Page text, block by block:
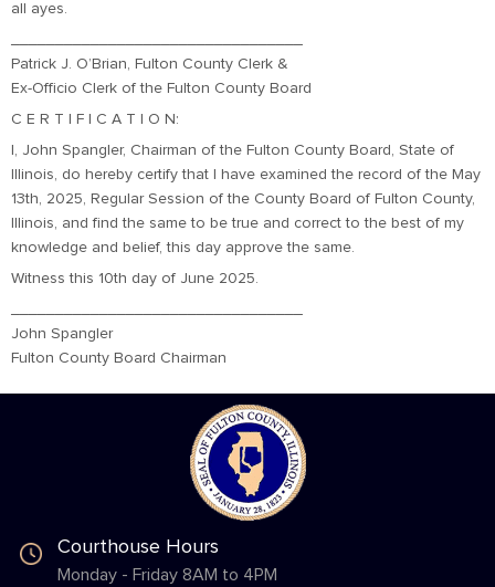
all ayes.
Patrick J. O’Brian, Fulton County Clerk &
Ex-Officio Clerk of the Fulton County Board
C E R T I F I C A T I O N:
I, John Spangler, Chairman of the Fulton County Board, State of
Illinois, do hereby certify that I have examined the record of the May
13th, 2025, Regular Session of the County Board of Fulton County,
Illinois, and find the same to be true and correct to the best of my
knowledge and belief, this day approve the same.
Witness this 10th day of June 2025.
John Spangler
Fulton County Board Chairman
Courthouse Hours
Monday - Friday 8AM to 4PM